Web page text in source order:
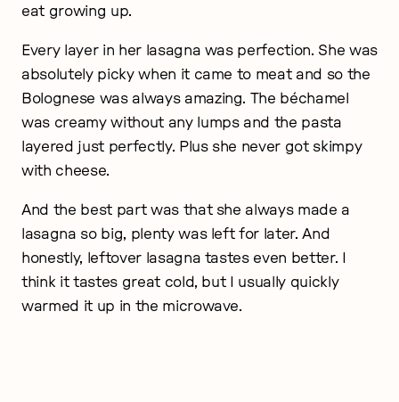
eat growing up.
Every layer in her lasagna was perfection. She was
absolutely picky when it came to meat and so the
Bolognese was always amazing. The béchamel
was creamy without any lumps and the pasta
layered just perfectly. Plus she never got skimpy
with cheese.
And the best part was that she always made a
lasagna so big, plenty was left for later. And
honestly, leftover lasagna tastes even better. I
think it tastes great cold, but I usually quickly
warmed it up in the microwave.